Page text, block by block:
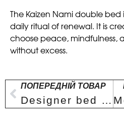
The Kaizen Nami double bed
daily ritual of renewal. It is
choose peace, mindfulness,
without excess.
ПОПЕРЕДНІЙ ТОВАР
Designer bed Kaizen Hōrai